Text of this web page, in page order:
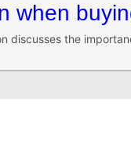
when
discusses the